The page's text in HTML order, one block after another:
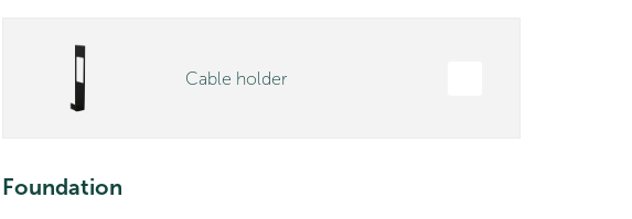
Cable holder
Foundation